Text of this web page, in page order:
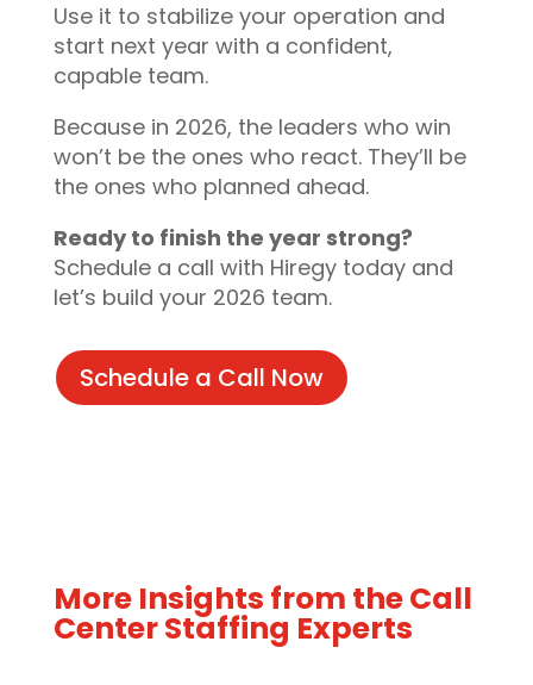
Use it to stabilize your operation and
start next year with a confident,
capable team.
Because in 2026, the leaders who win
won’t be the ones who react. They’ll be
the ones who planned ahead.
Ready to finish the year strong?
Schedule a call with Hiregy today and
let’s build your 2026 team.
Schedule a Call Now
More Insights from the Call
Center Staffing Experts